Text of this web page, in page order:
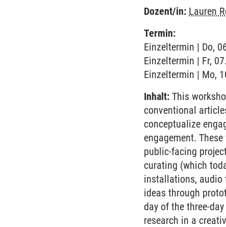
Dozent/in: Lauren
Termin:
Einzeltermin | Do,
Einzeltermin | Fr,
Einzeltermin | Mo,
Inhalt: This
conventional
conceptualize
engagement.
public-facing
curating (which
installations, audio
ideas through
day of the three-
research in a